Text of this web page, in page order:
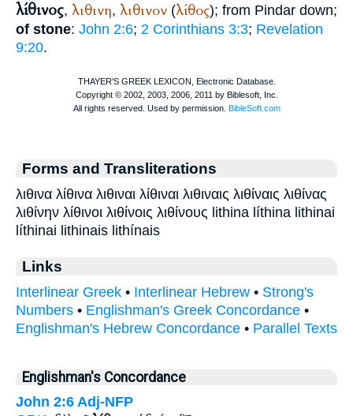
λίθινος, λιθινη, λιθινον (λίθος); from Pindar down;
of stone: John 2:6; 2 Corinthians 3:3; Revelation
9:20.
Forms and Transliterations
λιθινα λίθινα λιθιναι λίθιναι λιθιναις λιθίναις λιθίνας
λιθίνην λίθινοι λιθίνοις λιθίνους lithina líthina lithinai
líthinai lithinais lithínais
Links
Interlinear Greek • Interlinear Hebrew • Strong's
Numbers • Englishman's Greek Concordance •
Englishman's Hebrew Concordance • Parallel Texts
Englishman's Concordance
John 2:6 Adj-NFP